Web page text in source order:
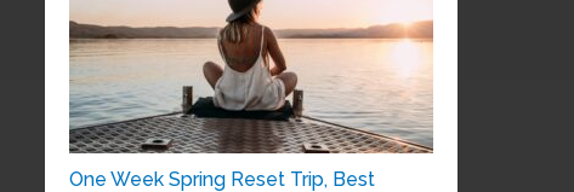
One Week Spring Reset Trip, Best